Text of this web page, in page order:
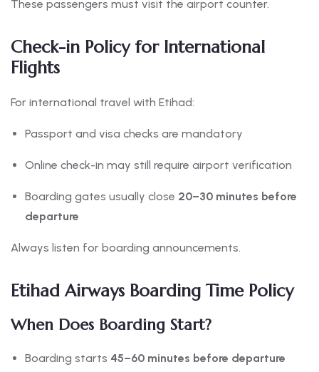
These passengers must visit the airport counter.
Check-in Policy for International
Flights
For international travel with Etihad:
Passport and visa checks are mandatory
Online check-in may still require airport verification
Boarding gates usually close 20–30 minutes before
departure
Always listen for boarding announcements.
Etihad Airways Boarding Time Policy
When Does Boarding Start?
Boarding starts 45–60 minutes before departure